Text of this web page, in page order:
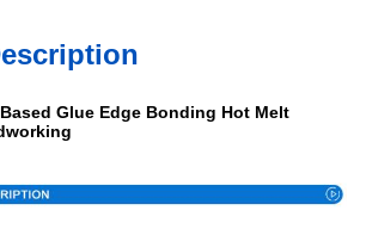
Glue Edge Bonding Hot Melt